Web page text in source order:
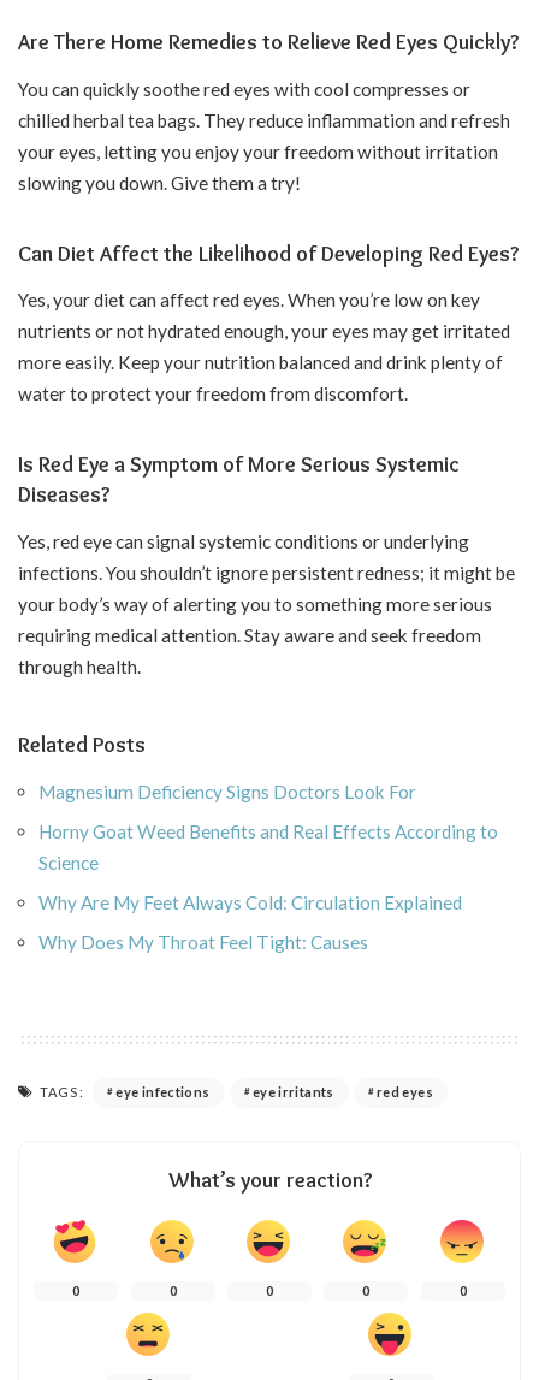
Are There Home Remedies to Relieve Red Eyes Quickly?
You can quickly soothe red eyes with cool compresses or
chilled herbal tea bags. They reduce inflammation and refresh
your eyes, letting you enjoy your freedom without irritation
slowing you down. Give them a try!
Can Diet Affect the Likelihood of Developing Red Eyes?
Yes, your diet can affect red eyes. When you’re low on key
nutrients or not hydrated enough, your eyes may get irritated
more easily. Keep your nutrition balanced and drink plenty of
water to protect your freedom from discomfort.
Is Red Eye a Symptom of More Serious Systemic
Diseases?
Yes, red eye can signal systemic conditions or underlying
infections. You shouldn’t ignore persistent redness; it might be
your body’s way of alerting you to something more serious
requiring medical attention. Stay aware and seek freedom
through health.
Related Posts
Magnesium Deficiency Signs Doctors Look For
Horny Goat Weed Benefits and Real Effects According to
Science
Why Are My Feet Always Cold: Circulation Explained
Why Does My Throat Feel Tight: Causes
TAGS: eye infections eye irritants red eyes
What’s your reaction?
0 0 0 0 0